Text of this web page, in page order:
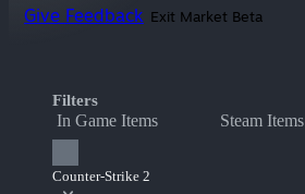
Give Feedback Exit Market Beta
Filters
In Game Items Steam Items
Counter-Strike 2